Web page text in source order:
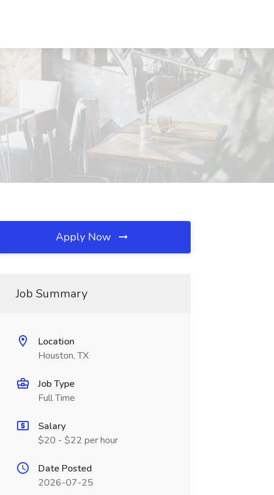
Apply Now
Job Summary
Location
Houston, TX
Job Type
Full Time
Salary
$20 - $22 per hour
Date Posted
2026-07-25